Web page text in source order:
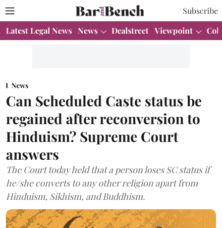
Subscribe
Latest Legal News News Dealstreet Viewpoint
News
Can Scheduled Caste status be
regained after reconversion to
Hinduism? Supreme Court
answers
The Court today held that a person loses SC status if
he/she converts to any other religion apart from
Hinduism, Sikhism, and Buddhism.